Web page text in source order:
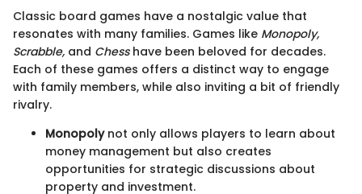
Classic board games have a nostalgic value that
resonates with many families. Games like Monopoly,
Scrabble, and Chesshave been beloved for decades.
Each of these games offers a distinct way to engage
with family members, while also inviting a bit of friendly
rivalry.
Monopolynot only allows players to learn about
money management but also creates
opportunities for strategic discussions about
property and investment.